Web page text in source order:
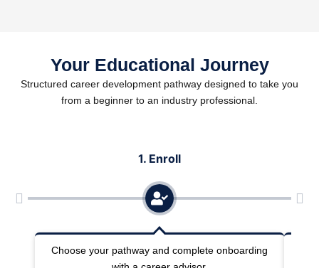
Your Educational Journey
Structured career development pathway designed to take you
from a beginner to an industry professional.
1. Enroll
Choose your pathway and complete onboarding